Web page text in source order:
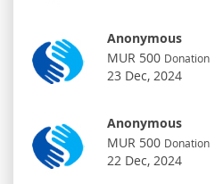
Anonymous
MUR 500 Donation
23 Dec, 2024
Anonymous
MUR 500 Donation
22 Dec, 2024